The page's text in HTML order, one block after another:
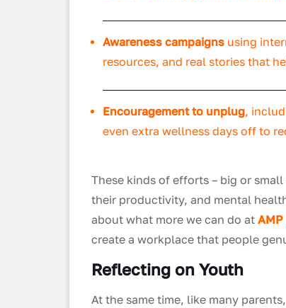
Awareness campaignsusing
resources, and real stories that
Encouragement to unplug,
even extra wellness days off to
These kinds of efforts – big or
their productivity, and mental
about what more we can do at
create a workplace that people
Reflecting on Youth
At the same time, like many